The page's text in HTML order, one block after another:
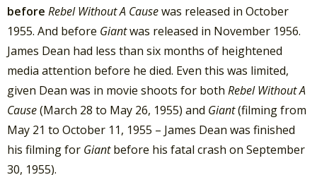
before Rebel Without A Causewas released in October
1955. And before Giantwas released in November 1956.
James Dean had less than six months of heightened
media attention before he died. Even this was limited,
given Dean was in movie shoots for both Rebel Without A
Cause(March 28 to May 26, 1955) and Giant(filming from
May 21 to October 11, 1955 – James Dean was finished
his filming for Giantbefore his fatal crash on September
30, 1955).